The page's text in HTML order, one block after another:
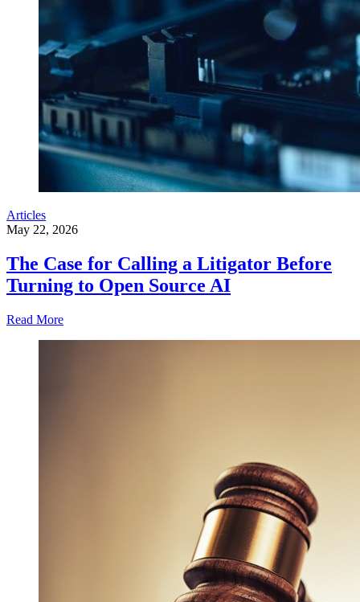
Articles
May 22, 2026
The Case for Calling a Litigator Before
Turning to Open Source AI
Read More